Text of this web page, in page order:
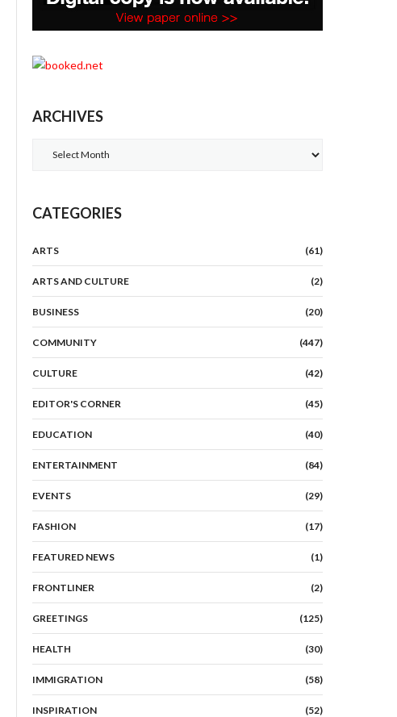
ARCHIVES
CATEGORIES
ARTS (61)
ARTS AND CULTURE (2)
BUSINESS (20)
COMMUNITY (447)
CULTURE (42)
EDITOR'S CORNER (45)
EDUCATION (40)
ENTERTAINMENT (84)
EVENTS (29)
FASHION (17)
FEATURED NEWS (1)
FRONTLINER (2)
GREETINGS (125)
HEALTH (30)
IMMIGRATION (58)
INSPIRATION (52)